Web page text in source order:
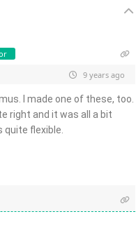
9 years ago
I made one of these, too.
right and it was all a bit
flexible.